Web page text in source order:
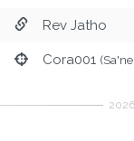
Rev Jatho
Cora001